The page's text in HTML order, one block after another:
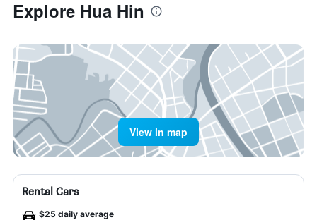
Explore Hua Hin
View in map
Rental Cars
$25 daily average